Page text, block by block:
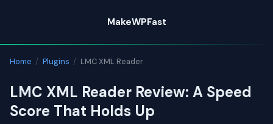
content
MakeWPFast
Home / Plugins / LMC XML Reader
LMC XML Reader Review: A Speed
Score That Holds Up